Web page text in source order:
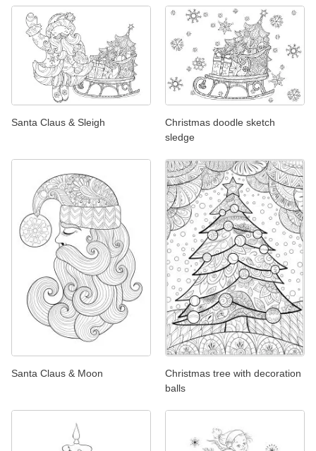
Santa Claus & Sleigh
Christmas doodle sketch
sledge
Santa Claus & Moon
Christmas tree with decoration
balls